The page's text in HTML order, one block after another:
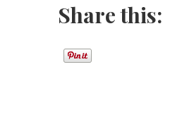
Share this: